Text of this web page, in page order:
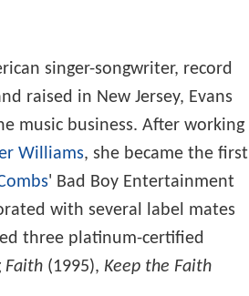
singer-songwriter, record
raised in New Jersey, Evans
music business. After working
Williams, she became the first
' Bad Boy Entertainment
with several label mates
three platinum-certified
Faith (1995), Keep the Faith